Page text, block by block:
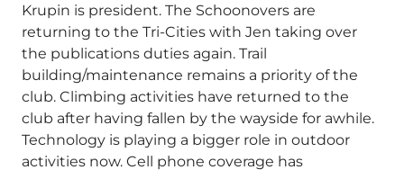
Krupin is president. The Schoonovers are
returning to the Tri-Cities with Jen taking over
the publications duties again. Trail
building/maintenance remains a priority of the
club. Climbing activities have returned to the
club after having fallen by the wayside for awhile.
Technology is playing a bigger role in outdoor
activities now. Cell phone coverage has